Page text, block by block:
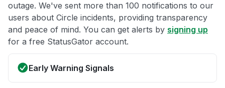
outage. We've sent more than 100 notifications to our
users about Circle incidents, providing transparency
and peace of mind. You can get alerts by signing up
for a free StatusGator account.
Early Warning Signals